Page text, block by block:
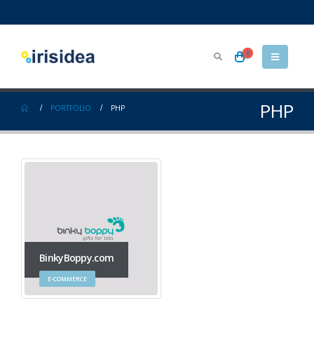
0
PHP
PORTFOLIO PHP
BinkyBoppy.com
E-COMMERCE